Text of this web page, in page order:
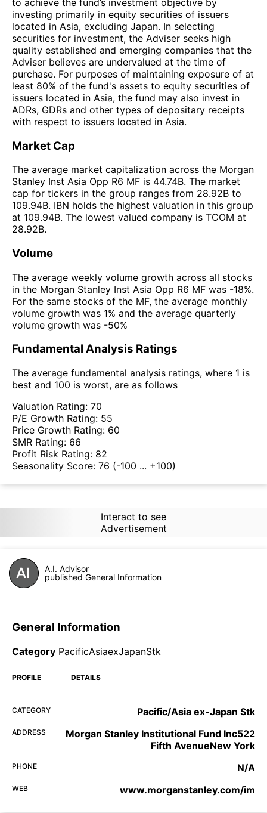
investing primarily in equity securities of issuers
located in Asia, excluding Japan. In selecting
securities for investment, the Adviser seeks high
quality established and emerging companies that the
Adviser believes are undervalued at the time of
purchase. For purposes of maintaining exposure of at
least 80% of the fund's assets to equity securities of
issuers located in Asia, the fund may also invest in
ADRs, GDRs and other types of depositary receipts
with respect to issuers located in Asia.
Market Cap
The average market capitalization across the Morgan
Stanley Inst Asia Opp R6 MF is 44.74B. The market
cap for tickers in the group ranges from 28.92B to
109.94B. IBN holds the highest valuation in this group
at 109.94B. The lowest valued company is TCOM at
28.92B.
Volume
The average weekly volume growth across all stocks
in the Morgan Stanley Inst Asia Opp R6 MF was -18%.
For the same stocks of the MF, the average monthly
volume growth was 1% and the average quarterly
volume growth was -50%
Fundamental Analysis Ratings
The average fundamental analysis ratings, where 1 is
best and 100 is worst, are as follows
Valuation Rating: 70
P/E Growth Rating: 55
Price Growth Rating: 60
SMR Rating: 66
Profit Risk Rating: 82
Seasonality Score: 76 (-100 ... +100)
Interact to see
Advertisement
A.I. Advisor
published General Information
General Information
Category PacificAsiaexJapanStk
PROFILE DETAILS
CATEGORY Pacific/Asia ex-Japan Stk
ADDRESS
Morgan Stanley Institutional Fund Inc522
Fifth AvenueNew York
PHONE N/A
WEB www.morganstanley.com/im